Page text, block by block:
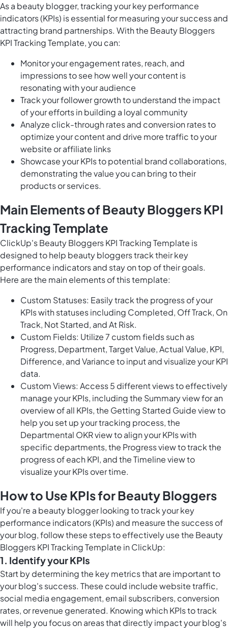
As a beauty blogger, tracking your key performance
indicators (KPIs) is essential for measuring your success and
attracting brand partnerships. With the Beauty Bloggers
KPI Tracking Template, you can:
Monitor your engagement rates, reach, and
impressions to see how well your content is
resonating with your audience
Track your follower growth to understand the impact
of your efforts in building a loyal community
Analyze click-through rates and conversion rates to
optimize your content and drive more traffic to your
website or affiliate links
Showcase your KPIs to potential brand collaborations,
demonstrating the value you can bring to their
products or services.
Main Elements of Beauty Bloggers KPI
Tracking Template
ClickUp's Beauty Bloggers KPI Tracking Template is
designed to help beauty bloggers track their key
performance indicators and stay on top of their goals.
Here are the main elements of this template:
Custom Statuses: Easily track the progress of your
KPIs with statuses including Completed, Off Track, On
Track, Not Started, and At Risk.
Custom Fields: Utilize 7 custom fields such as
Progress, Department, Target Value, Actual Value, KPI,
Difference, and Variance to input and visualize your KPI
data.
Custom Views: Access 5 different views to effectively
manage your KPIs, including the Summary view for an
overview of all KPIs, the Getting Started Guide view to
help you set up your tracking process, the
Departmental OKR view to align your KPIs with
specific departments, the Progress view to track the
progress of each KPI, and the Timeline view to
visualize your KPIs over time.
How to Use KPIs for Beauty Bloggers
If you're a beauty blogger looking to track your key
performance indicators (KPIs) and measure the success of
your blog, follow these steps to effectively use the Beauty
Bloggers KPI Tracking Template in ClickUp:
1. Identify your KPIs
Start by determining the key metrics that are important to
your blog's success. These could include website traffic,
social media engagement, email subscribers, conversion
rates, or revenue generated. Knowing which KPIs to track
will help you focus on areas that directly impact your blog's